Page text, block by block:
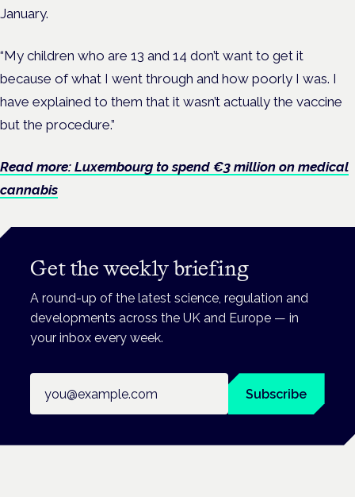
January.
“My children who are 13 and 14 don’t want to get it
because of what I went through and how poorly I was. I
have explained to them that it wasn’t actually the vaccine
but the procedure.”
Read more: Luxembourg to spend €3 million on medical
cannabis
Get the weekly briefing
A round-up of the latest science, regulation and
developments across the UK and Europe — in
your inbox every week.
Subscribe